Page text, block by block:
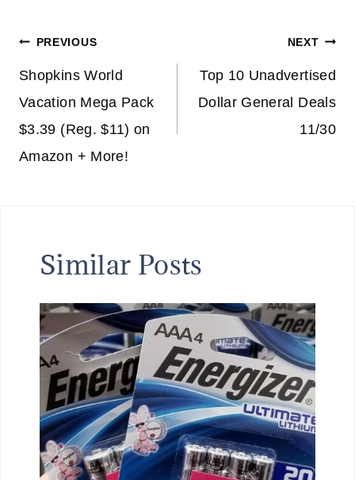
Post
navigation
PREVIOUS
Shopkins World
Vacation Mega Pack
$3.39 (Reg. $11) on
Amazon + More!
NEXT
Top 10 Unadvertised
Dollar General Deals
11/30
Similar Posts